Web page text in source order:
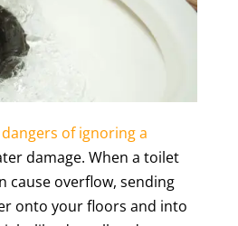
dangers of ignoring a
damage. When a toilet
cause overflow, sending
onto your floors and into